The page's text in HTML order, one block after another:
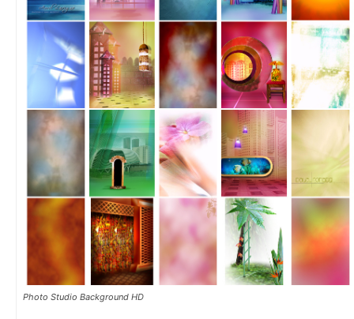
Photo Studio Background HD